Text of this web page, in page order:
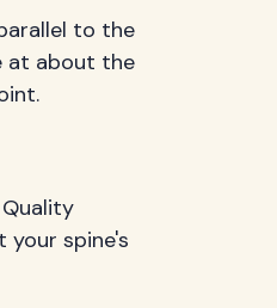
to the
at about the
spine's